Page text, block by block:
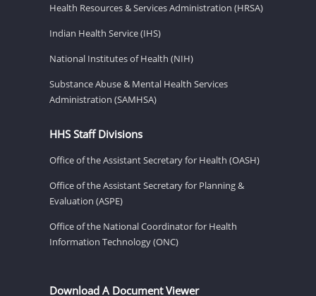
Health Resources & Services Administration (HRSA)
Indian Health Service (IHS)
National Institutes of Health (NIH)
Substance Abuse & Mental Health Services
Administration (SAMHSA)
HHS Staff Divisions
Office of the Assistant Secretary for Health (OASH)
Office of the Assistant Secretary for Planning &
Evaluation (ASPE)
Office of the National Coordinator for Health
Information Technology (ONC)
Download A Document Viewer